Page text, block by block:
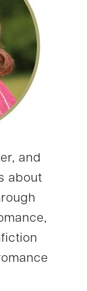
and
about